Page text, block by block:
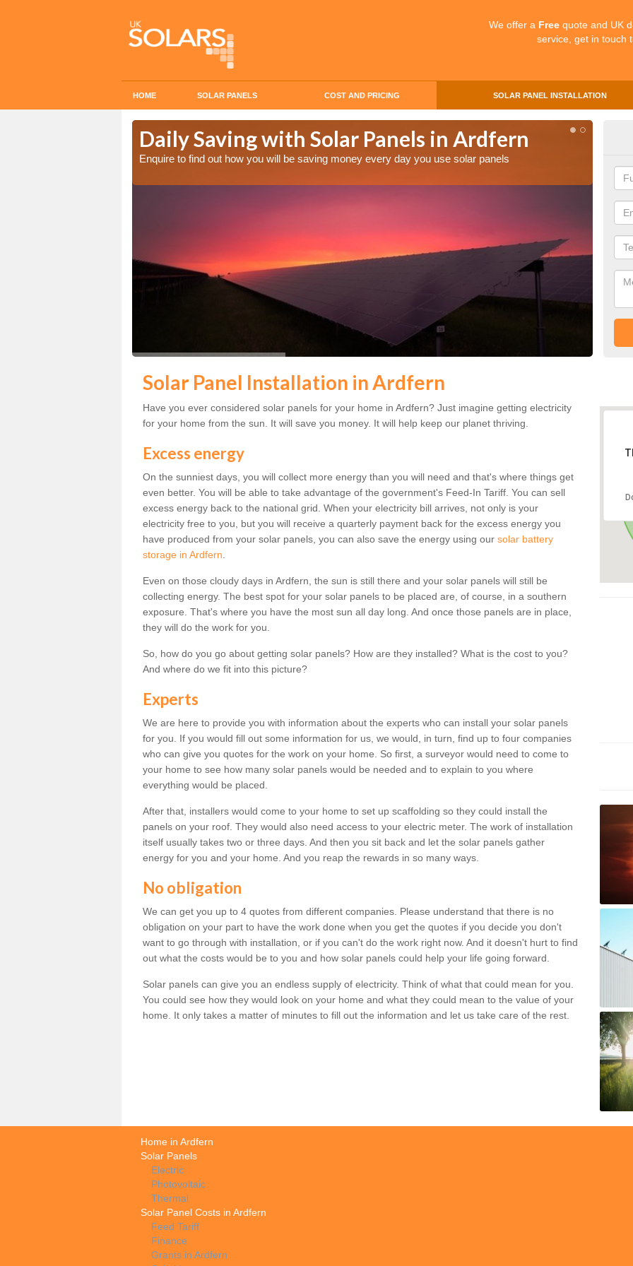
We offer a Free quote and UK
service, get in touch
HOME SOLAR PANELS COST AND PRICING SOLAR PANEL INSTALLATION
Daily Saving with Solar Panels in Ardfern
Enquire to find out how you will be saving money every day you use solar panels
Solar Panel Installation in Ardfern
Have you ever considered solar panels for your home in Ardfern? Just imagine getting electricity
for your home from the sun. It will save you money. It will help keep our planet thriving.
Excess energy
On the sunniest days, you will collect more energy than you will need and that's where things get
even better. You will be able to take advantage of the government's Feed-In Tariff. You can sell
excess energy back to the national grid. When your electricity bill arrives, not only is your
electricity free to you, but you will receive a quarterly payment back for the excess energy you
have produced from your solar panels, you can also save the energy using our solar battery
storage in Ardfern
Even on those cloudy days in Ardfern, the sun is still there and your solar panels will still be
collecting energy. The best spot for your solar panels to be placed are, of course, in a southern
exposure. That's where you have the most sun all day long. And once those panels are in place,
they will do the work for you.
So, how do you go about getting solar panels? How are they installed? What is the cost to you?
And where do we fit into this picture?
Experts
We are here to provide you with information about the experts who can install your solar panels
for you. If you would fill out some information for us, we would, in turn, find up to four companies
who can give you quotes for the work on your home. So first, a surveyor would need to come to
your home to see how many solar panels would be needed and to explain to you where
everything would be placed.
After that, installers would come to your home to set up scaffolding so they could install the
panels on your roof. They would also need access to your electric meter. The work of installation
itself usually takes two or three days. And then you sit back and let the solar panels gather
energy for you and your home. And you reap the rewards in so many ways.
No obligation
We can get you up to 4 quotes from different companies. Please understand that there is no
obligation on your part to have the work done when you get the quotes if you decide you don't
want to go through with installation, or if you can't do the work right now. And it doesn't hurt to find
out what the costs would be to you and how solar panels could help your life going forward.
Solar panels can give you an endless supply of electricity. Think of what that could mean for you.
You could see how they would look on your home and what they could mean to the value of your
home. It only takes a matter of minutes to fill out the information and let us take care of the rest.
Home in Ardfern
Solar Panels
Electric
Photovoltaic
Thermal
Solar Panel Costs in Ardfern
Feed Tariff
Finance
Grants in Ardfern